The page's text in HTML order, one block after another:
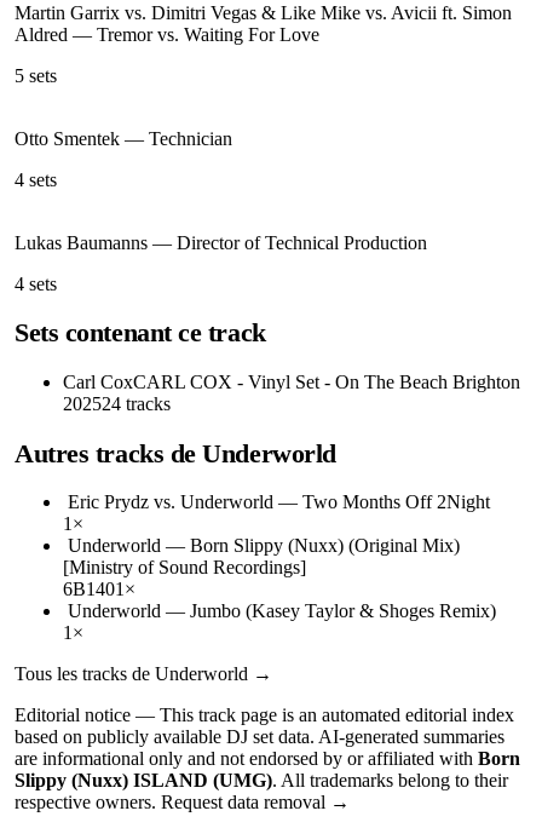
Martin Garrix vs. Dimitri Vegas & Like Mike vs. Avicii ft. Simon
Aldred — Tremor vs. Waiting For Love
5 sets
Otto Smentek — Technician
4 sets
Lukas Baumanns — Director of Technical Production
4 sets
Sets contenant ce track
Carl CoxCARL COX - Vinyl Set - On The Beach Brighton
202524 tracks
Autres tracks deUnderworld
Eric Prydz vs. Underworld — Two Months Off 2Night
1 ×
Underworld — Born Slippy (Nuxx) (Original Mix)
[Ministry of Sound Recordings]
6B1401 ×
Underworld — Jumbo (Kasey Taylor & Shoges Remix)
1 ×
Tous les tracks de Underworld →
Editorial notice — This track page is an automated editorial index
based on publicly available DJ set data. AI-generated summaries
are informational only and not endorsed by or affiliated with Born
Slippy (Nuxx) ISLAND (UMG). All trademarks belong to their
respective owners. Request data removal →